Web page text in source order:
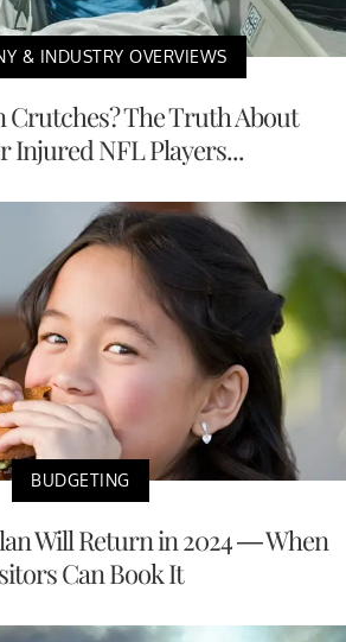
& INDUSTRY OVERVIEWS
Crutches? The Truth About
Injured NFL Players...
BUDGETING
Will Return in 2024 — When
Can Book It